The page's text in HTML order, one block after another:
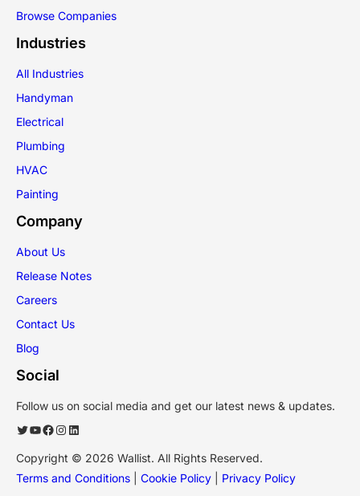
Browse Companies
Industries
All Industries
Handyman
Electrical
Plumbing
HVAC
Painting
Company
About Us
Release Notes
Careers
Contact Us
Blog
Social
Follow us on social media and get our latest news & updates.
Twitter YouTube Facebook Instagram LinkedIn
Copyright © 2026 Wallist. All Rights Reserved.
Terms and Conditions
Cookie Policy Privacy Policy